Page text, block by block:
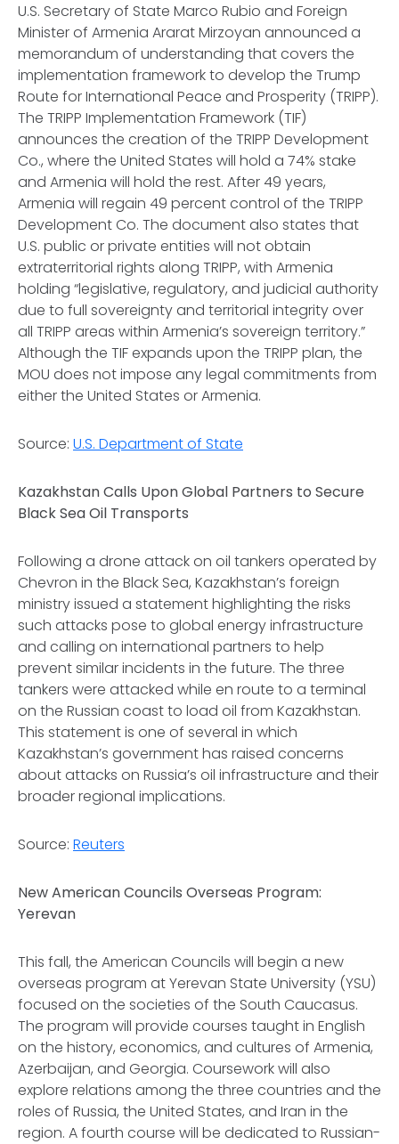
U.S. Secretary of State Marco Rubio and Foreign
Minister of Armenia Ararat Mirzoyan announced a
memorandum of understanding that covers the
implementation framework to develop the Trump
Route for International Peace and Prosperity (TRIPP).
The TRIPP Implementation Framework (TIF)
announces the creation of the TRIPP Development
Co., where the United States will hold a 74% stake
and Armenia will hold the rest. After 49 years,
Armenia will regain 49 percent control of the TRIPP
Development Co. The document also states that
U.S. public or private entities will not obtain
extraterritorial rights along TRIPP, with Armenia
holding “legislative, regulatory, and judicial authority
due to full sovereignty and territorial integrity over
all TRIPP areas within Armenia’s sovereign territory.”
Although the TIF expands upon the TRIPP plan, the
MOU does not impose any legal commitments from
either the United States or Armenia.
Source: U.S. Department of State
Kazakhstan Calls Upon Global Partners to Secure
Black Sea Oil Transports
Following a drone attack on oil tankers operated by
Chevron in the Black Sea, Kazakhstan’s foreign
ministry issued a statement highlighting the risks
such attacks pose to global energy infrastructure
and calling on international partners to help
prevent similar incidents in the future. The three
tankers were attacked while en route to a terminal
on the Russian coast to load oil from Kazakhstan.
This statement is one of several in which
Kazakhstan’s government has raised concerns
about attacks on Russia’s oil infrastructure and their
broader regional implications.
Source: Reuters
New American Councils Overseas Program:
Yerevan
This fall, the American Councils will begin a new
overseas program at Yerevan State University (YSU)
focused on the societies of the South Caucasus.
The program will provide courses taught in English
on the history, economics, and cultures of Armenia,
Azerbaijan, and Georgia. Coursework will also
explore relations among the three countries and the
roles of Russia, the United States, and Iran in the
region. A fourth course will be dedicated to Russian-